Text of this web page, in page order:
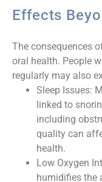
Effects
The consequences
oral health. People
regularly may also
Sleep Issues:
linked to
including
quality can
health.
Low Oxygen
humidifies the